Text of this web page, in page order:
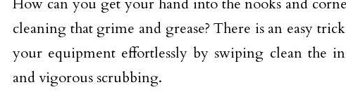
cleaning that grime and grease? There is an easy
your equipment effortlessly by swiping clean the
and vigorous scrubbing.